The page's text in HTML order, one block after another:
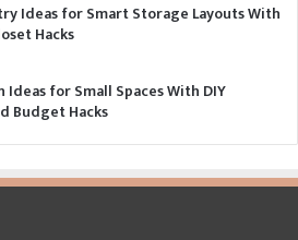
Ideas for Smart Storage Layouts With
Hacks
for Small Spaces With DIY
Budget Hacks